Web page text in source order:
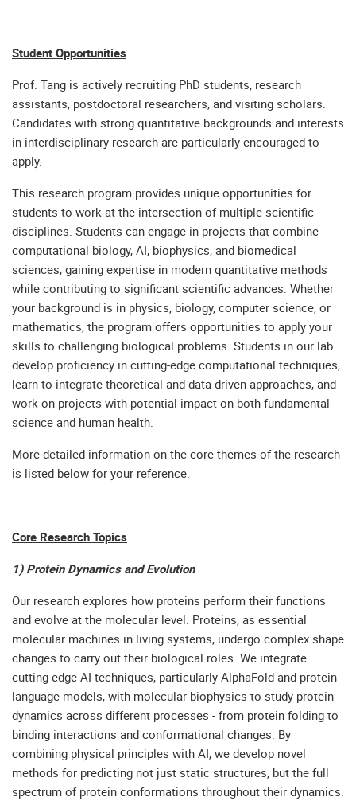
Student Opportunities
Prof. Tang is actively recruiting PhD students, research
assistants, postdoctoral researchers, and visiting scholars.
Candidates with strong quantitative backgrounds and interests
in interdisciplinary research are particularly encouraged to
apply.
This research program provides unique opportunities for
students to work at the intersection of multiple scientific
disciplines. Students can engage in projects that combine
computational biology, AI, biophysics, and biomedical
sciences, gaining expertise in modern quantitative methods
while contributing to significant scientific advances. Whether
your background is in physics, biology, computer science, or
mathematics, the program offers opportunities to apply your
skills to challenging biological problems. Students in our lab
develop proficiency in cutting-edge computational techniques,
learn to integrate theoretical and data-driven approaches, and
work on projects with potential impact on both fundamental
science and human health.
More detailed information on the core themes of the research
is listed below for your reference.
Core Research Topics
1) Protein Dynamics and Evolution
Our research explores how proteins perform their functions
and evolve at the molecular level. Proteins, as essential
molecular machines in living systems, undergo complex shape
changes to carry out their biological roles. We integrate
cutting-edge AI techniques, particularly AlphaFold and protein
language models, with molecular biophysics to study protein
dynamics across different processes - from protein folding to
binding interactions and conformational changes. By
combining physical principles with AI, we develop novel
methods for predicting not just static structures, but the full
spectrum of protein conformations throughout their dynamics.